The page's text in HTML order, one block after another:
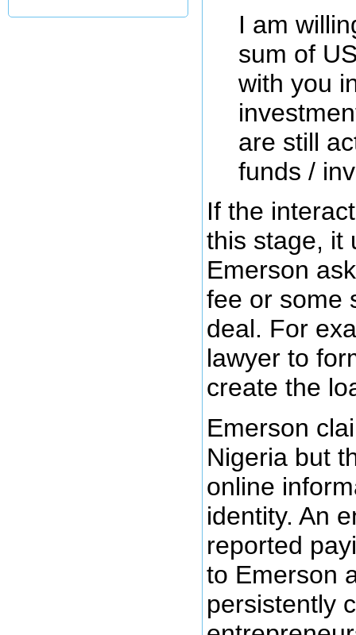
I am
sum of
with you
are still
funds /
If the
this stage, it
Emerson
fee or some
deal. For
lawyer to
create the
Emerson
Nigeria but
online
identity. An
reported
to Emerson
persistently